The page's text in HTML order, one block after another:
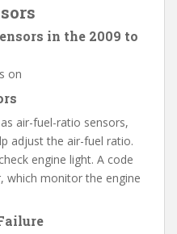
in the 2009 to
on
air-fuel-ratio sensors,
adjust the air-fuel ratio.
engine light. A code
which monitor the engine